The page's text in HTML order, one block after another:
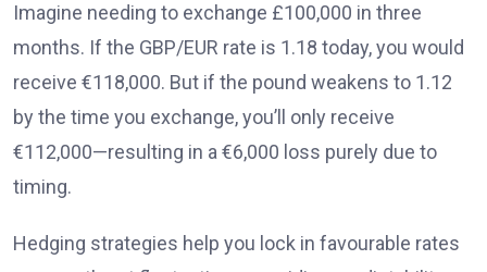
Imagine needing to exchange £100,000 in three
months. If the GBP/EUR rate is 1.18 today, you would
receive €118,000. But if the pound weakens to 1.12
by the time you exchange, you’ll only receive
€112,000—resulting in a €6,000 loss purely due to
timing.
Hedging strategies help you lock in favourable rates